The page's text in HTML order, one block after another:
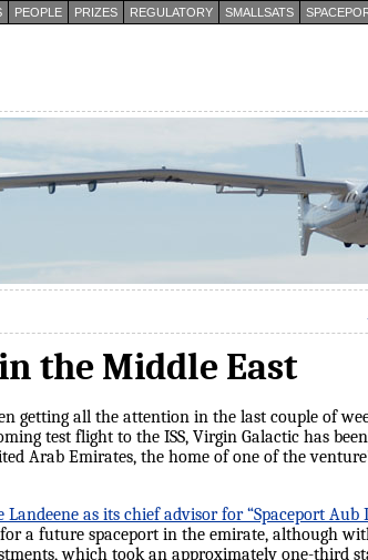
PEOPLE PRIZES REGULATORY SMALLSATS
the Middle East
getting all the attention in the last couple of
test flight to the ISS, Virgin Galactic has
Arab Emirates, the home of one of the
Landeene as its chief advisor for “Spaceport Aub
a future spaceport in the emirate, although
which took an approximately one-third